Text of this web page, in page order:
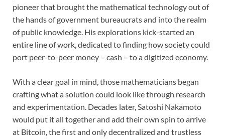
pioneer that brought the mathematical technology out of
the hands of government bureaucrats and into the realm
of public knowledge. His explorations kick-started an
entire line of work, dedicated to finding how society could
port peer-to-peer money – cash – to a digitized economy.
With a clear goal in mind, those mathematicians began
crafting what a solution could look like through research
and experimentation. Decades later, Satoshi Nakamoto
would put it all together and add their own spin to arrive
at Bitcoin, the first and only decentralized and trustless